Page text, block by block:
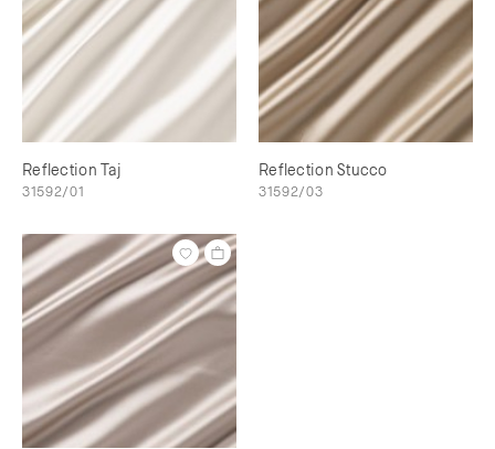
Reflection Taj
31592/01
Reflection Stucco
31592/03